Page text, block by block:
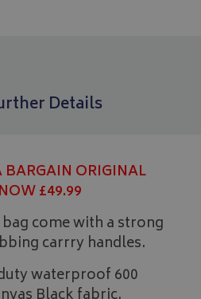
Details
BARGAIN ORIGINAL
£49.99
come with a strong
carrry handles.
waterproof 600